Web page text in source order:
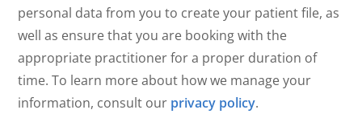
personal data from you to create your patient file, as
well as ensure that you are booking with the
appropriate practitioner for a proper duration of
time. To learn more about how we manage your
information, consult our privacy policy.